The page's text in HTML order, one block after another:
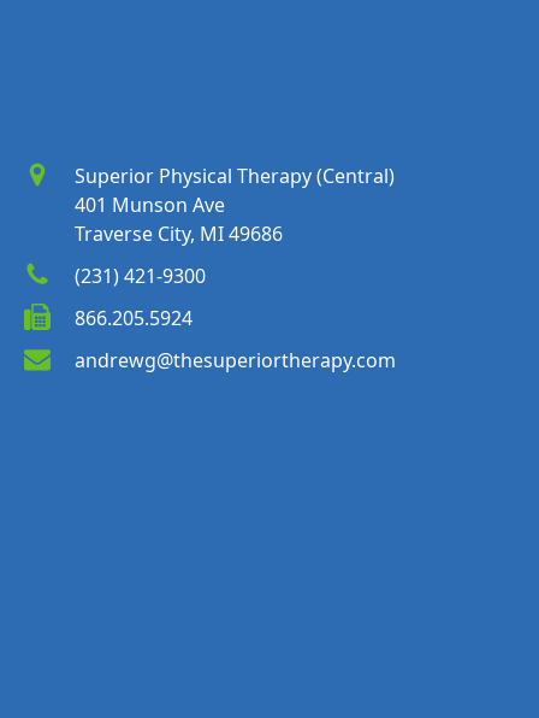
Superior Physical Therapy (Central)
401 Munson Ave
Traverse City, MI 49686
(231) 421-9300
866.205.5924
andrewg@thesuperiortherapy.com